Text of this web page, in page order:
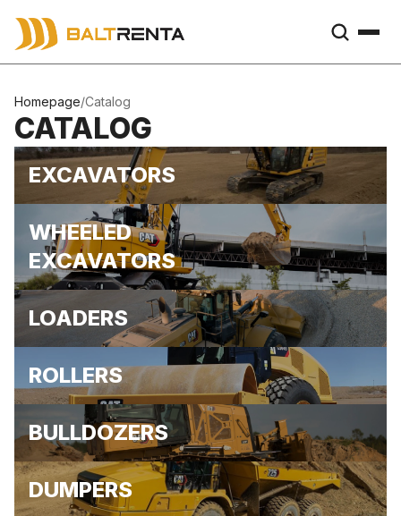
Homepage/Catalog
CATALOG
EXCAVATORS
WHEELED
EXCAVATORS
LOADERS
ROLLERS
BULLDOZERS
DUMPERS